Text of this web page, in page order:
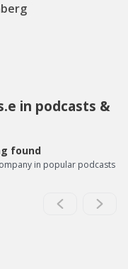
in podcasts &
found
in popular podcasts